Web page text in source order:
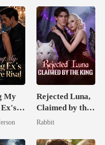
My
Rejected Luna,
Claimed by the
King
Rabbit